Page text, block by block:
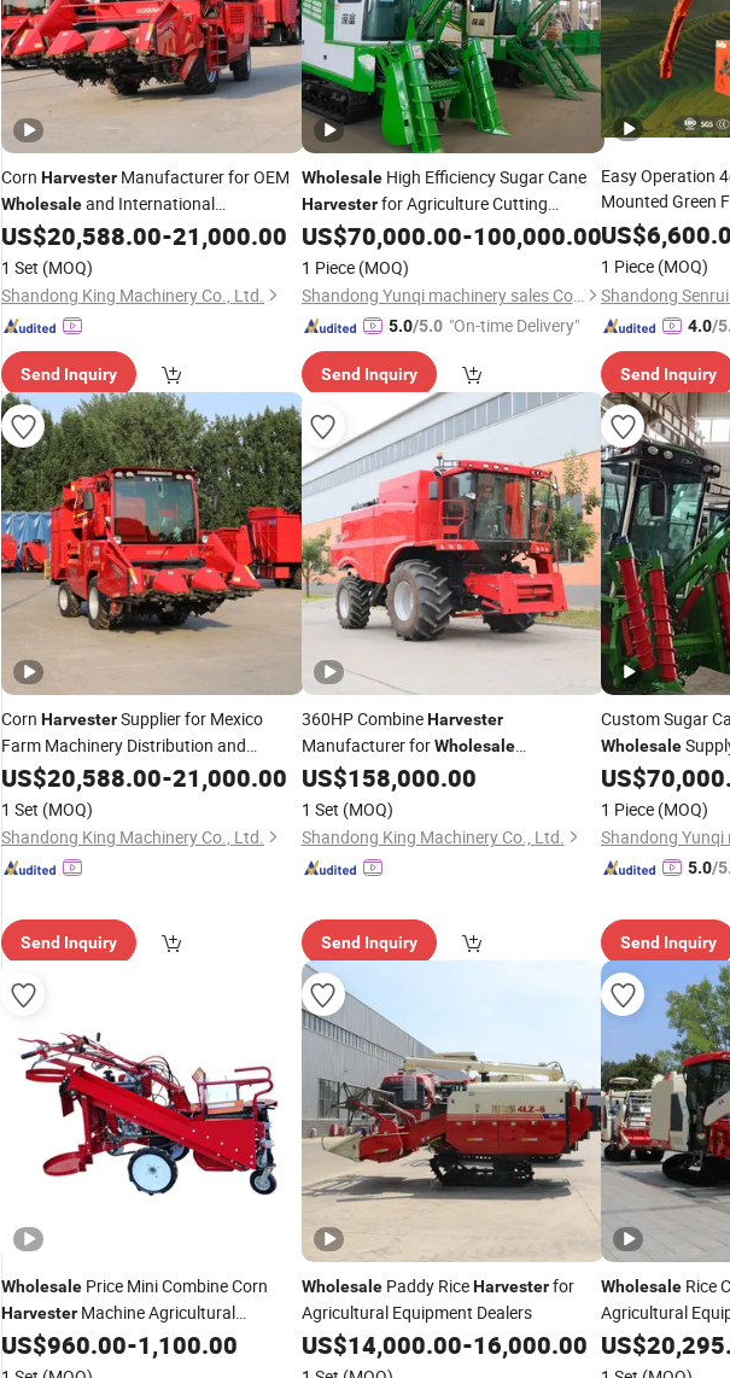
Corn Harvester Manufacturer for OEM
Wholesaleand International
Distribution Projects
US$20,588.00-21,000.00
1 Set (MOQ)
Shandong King Machinery Co., Ltd.
Send Inquiry
WholesaleHigh Efficiency Sugar Cane
Harvesterfor Agriculture Cutting
MachineHarvester
US$70,000.00-100,000.00
1 Piece (MOQ)
Shandong Yunqi machinery sales Co., LTD
5.0/5.0 "On-time Delivery"
Send Inquiry
Easy Operation
Mounted Green
Silage Harvest
US$
1 Piece (MOQ)
4.0/
Send Inquiry
Corn HarvesterSupplier for Mexico
Farm Machinery Distribution and
Wholesale
US$20,588.00-21,000.00
1 Set (MOQ)
Shandong King Machinery Co., Ltd.
Send Inquiry
360HP CombineHarvester
Manufacturer forWholesale
Agricultural Machinery Orders
US$158,000.00
1 Set (MOQ)
Shandong King Machinery Co., Ltd.
Send Inquiry
Custom Sugar
Wholesale
US$
1 Piece (MOQ)
5.0/
Send Inquiry
Wholesale Price Mini Combine Corn
Harvester Machine Agricultural
HarvesterMachine for Corn
US$960.00-1,100.00
WholesalePaddy RiceHarvesterfor
Agricultural Equipment Dealers
US$14,000.00-16,000.00
Wholesale Rice
Agricultural
US$